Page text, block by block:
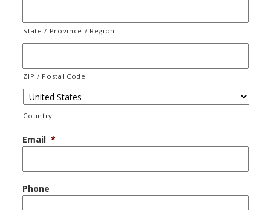
State / Province / Region
ZIP / Postal Code
Country
Email *
Phone